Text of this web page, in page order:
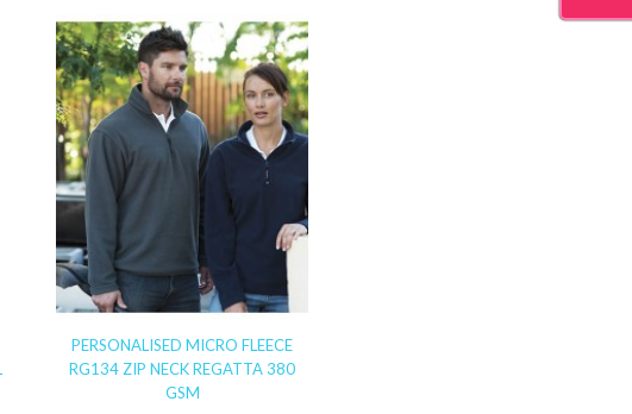
PERSONALISED MICRO FLEECE
RG134 ZIP NECK REGATTA 380
GSM